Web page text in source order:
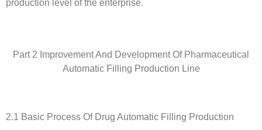
production level of the enterprise.
Part 2 Improvement And Development Of Pharmaceutical
Automatic Filling Production Line
2.1 Basic Process Of Drug Automatic Filling Production